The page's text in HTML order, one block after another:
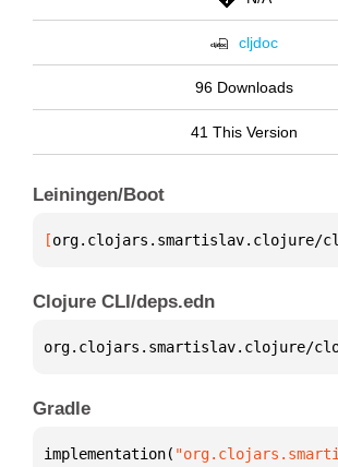
cljdoc
96 Downloads
41 This Version
Leiningen/Boot
[org.clojars.smartislav.clojure/
Clojure CLI/deps.edn
org.clojars.smartislav.clojure/
Gradle
implementation(